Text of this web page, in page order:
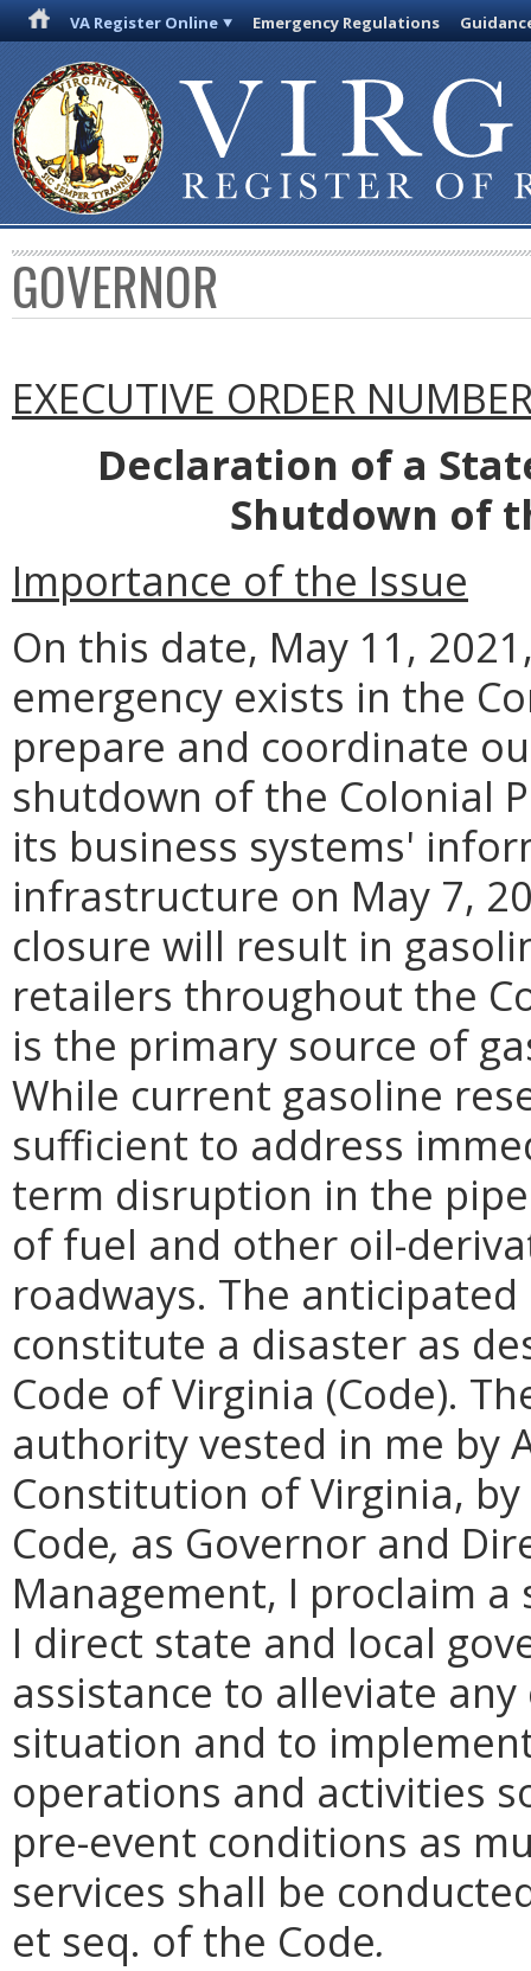
VA Register Online Emergency Regulations
GOVERNOR
EXECUTIVE ORDER
Declaration of a
Shutdown of
Importance of the Issue
On this date, May 11,
emergency exists in the
prepare and coordinate
shutdown of the Colonial
its business systems'
infrastructure on May 7,
closure will result in
retailers throughout the
is the primary source of
While current gasoline
sufficient to address
term disruption in the
of fuel and other oil-
roadways. The
constitute a disaster as
Code of Virginia (Code).
authority vested in me by
Constitution of Virginia,
Code, as Governor and
Management, I proclaim
I direct state and local
assistance to alleviate
situation and to
operations and activities
pre-event conditions as
services shall be
et seq. of the Code.